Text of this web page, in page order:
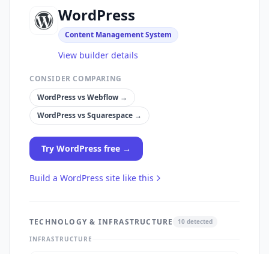
WordPress
Content Management System
View builder details
CONSIDER COMPARING
WordPressvsWebflow →
WordPressvsSquarespace →
Try WordPress free →
Build a WordPress site like this
TECHNOLOGY & INFRASTRUCTURE 10 detected
INFRASTRUCTURE